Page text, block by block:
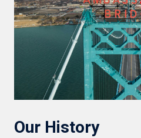
Our History